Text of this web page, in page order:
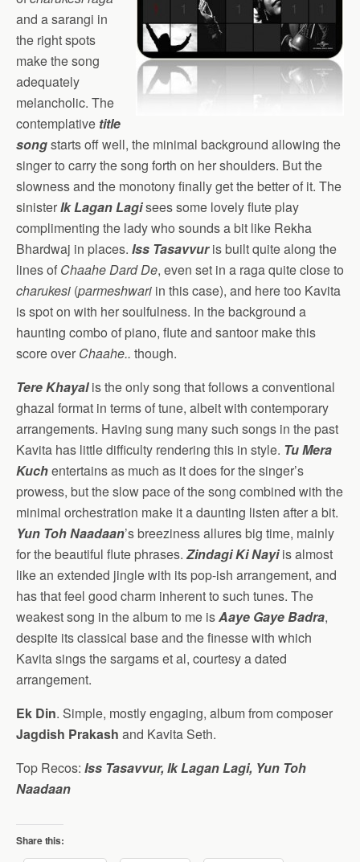
and a sarangi in
the right spots
make the song
adequately
melancholic. The
contemplative title
songstarts off well, the minimal background allowing the
singer to carry the song forth on her shoulders. But the
slowness and the monotony finally get the better of it. The
sinisterIk Lagan Lagisees some lovely flute play
complimenting the lady who sounds a bit like Rekha
Bhardwaj in places. Iss Tasavvuris built quite along the
lines of Chaahe Dard De, even set in a raga quite close to
charukesi (parmeshwari in this case), and here too Kavita
is spot on with her soulfulness. In the background a
haunting combo of piano, flute and santoor make this
score over Chaahe.. though.
Tere Khayalis the only song that follows a conventional
ghazal format in terms of tune, albeit with contemporary
arrangements. Having sung many such songs in the past
Kavita has little difficulty rendering this in style. Tu Mera
Kuchentertains as much as it does for the singer’s
prowess, but the slow pace of the song combined with the
minimal orchestration make it a daunting listen after a bit.
Yun Toh Naadaan’s breeziness allures big time, mainly
for the beautiful flute phrases. Zindagi Ki Nayiis almost
like an extended jingle with its pop-ish arrangement, and
has that feel good charm inherent to such tunes. The
weakest song in the album to me isAaye Gaye Badra,
despite its classical base and the finesse with which
Kavita sings the sargams et al, courtesy a dated
arrangement.
Ek Din. Simple, mostly engaging, album from composer
Jagdish Prakash and Kavita Seth.
Top Recos: Iss Tasavvur, Ik Lagan Lagi, Yun Toh
Naadaan
Share this: